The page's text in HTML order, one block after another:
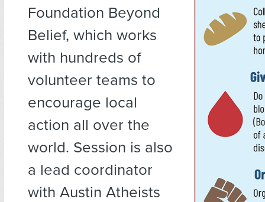
Foundation Beyond
Belief, which works
with hundreds of
volunteer teams to
encourage local
action all over the
world. Session is also
a lead coordinator
with Austin Atheists